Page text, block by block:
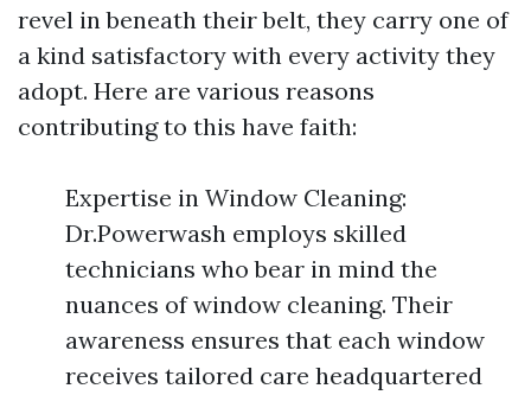
revel in beneath their belt, they carry one of
a kind satisfactory with every activity they
adopt. Here are various reasons
contributing to this have faith:
Expertise in Window Cleaning:
Dr.Powerwash employs skilled
technicians who bear in mind the
nuances of window cleaning. Their
awareness ensures that each window
receives tailored care headquartered